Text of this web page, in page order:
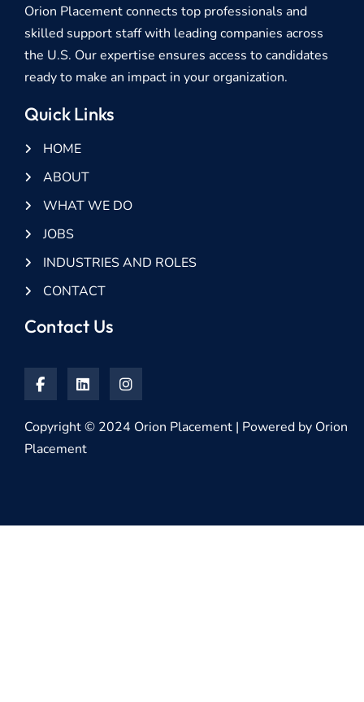
Orion Placement connects top professionals and
skilled support staff with leading companies across
the U.S. Our expertise ensures access to candidates
ready to make an impact in your organization.
Quick Links
HOME
ABOUT
WHAT WE DO
JOBS
INDUSTRIES AND ROLES
CONTACT
Contact Us
Copyright © 2024 Orion Placement | Powered by Orion
Placement